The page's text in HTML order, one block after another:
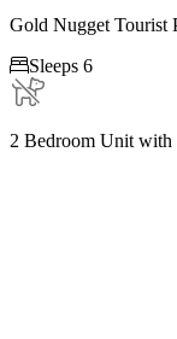
Gold Nugget Tourist
Sleeps 6
2 Bedroom Unit with